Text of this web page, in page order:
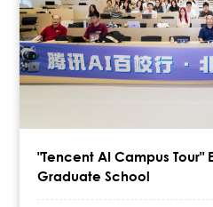
"Tencent AI Campus Tour"
Graduate School